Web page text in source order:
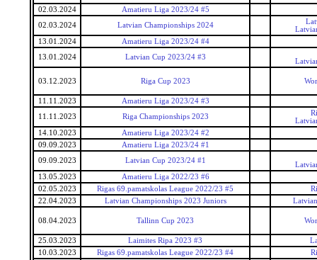
02.03.2024
Amatieru Liga 2023/24 #5
02.03.2024
Latvian Championships 2024
13.01.2024
Amatieru Liga 2023/24 #4
13.01.2024
Latvian Cup 2023/24 #3
03.12.2023 Riga Cup 2023
11.11.2023
Amatieru Liga 2023/24 #3
11.11.2023
Riga Championships 2023
14.10.2023
Amatieru Liga 2023/24 #2
09.09.2023
Amatieru Liga 2023/24 #1
09.09.2023
Latvian Cup 2023/24 #1
13.05.2023
Amatieru Liga 2022/23 #6
02.05.2023
Rigas 69.pamatskolas League 2022/23 #5
22.04.2023
Latvian Championships 2023 Juniors
08.04.2023 Tallinn Cup 2023
25.03.2023 Laimites Ripa 2023 #3
10.03.2023
Rigas 69.pamatskolas League 2022/23 #4